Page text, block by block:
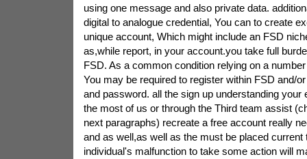
using one message and also private data.
digital to analogue credential, You can to create
unique account, Which might include an FSD
as,while report, in your account.you take full
FSD. As a common condition relying on a
You may be required to register within FSD and/
and password. all the sign up understanding your
the most of us or through the Third team assist
next paragraphs) recreate a free account really
and as well,as well as the must be placed current
individual's malfunction to take some action will